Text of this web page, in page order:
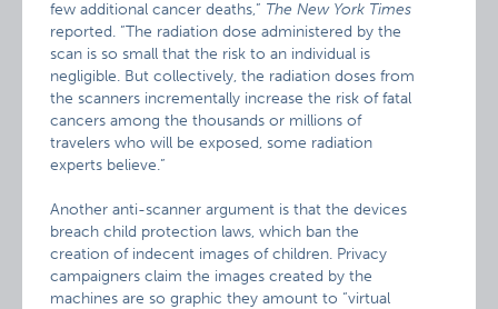
few additional cancer deaths,” The New York Times
reported. ”The radiation dose administered by the
scan is so small that the risk to an individual is
negligible. But collectively, the radiation doses from
the scanners incrementally increase the risk of fatal
cancers among the thousands or millions of
travelers who will be exposed, some radiation
experts believe.”
Another anti-scanner argument is that the devices
breach child protection laws, which ban the
creation of indecent images of children. Privacy
campaigners claim the images created by the
machines are so graphic they amount to “virtual